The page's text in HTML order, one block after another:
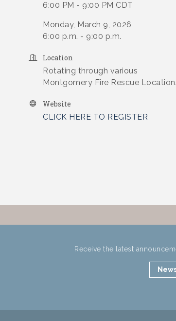
6:00 PM - 9:00 PM CDT
Monday, March 9, 2026
6:00 p.m. - 9:00 p.m.
Location
Rotating through various
Montgomery Fire Rescue
Website
CLICK HERE TO REGISTER
Receive the latest